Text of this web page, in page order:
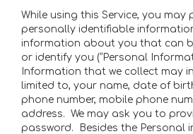
While using this Service, you may
personally identifiable
information about you that can
or identify you (“Personal
Information that we collect may
limited to, your name, date of
phone number, mobile phone
address. We may ask you to
password. Besides the Personal